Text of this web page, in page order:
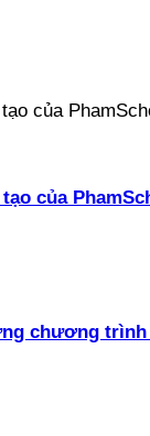
của
chương trình